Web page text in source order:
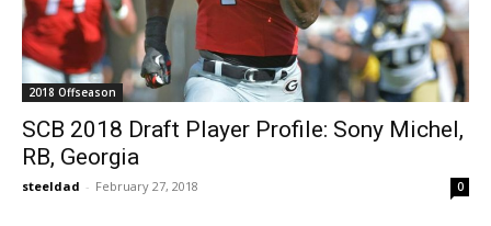
2018 Offseason
SCB 2018 Draft Player Profile: Sony Michel,
RB, Georgia
steeldad - February 27, 2018 0